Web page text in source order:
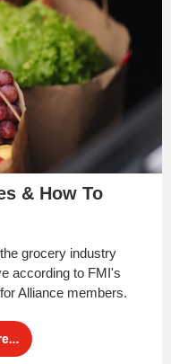
& How To
grocery industry
according to FMI's
Alliance members.